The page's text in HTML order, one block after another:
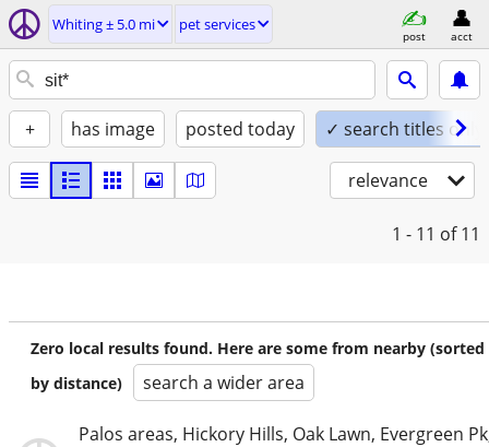
Whiting ± 5.0 mi pet services
post acct
+ has image posted today ✓ search titles only
relevance
1 - 11 of 11
Zero local results found. Here are some from nearby (sorted
by distance)
search a wider area
Palos areas, Hickory Hills, Oak Lawn, Evergreen